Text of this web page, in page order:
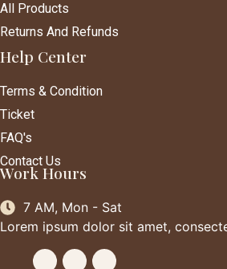
All Products
Returns And Refunds
Help Center
Terms & Condition
Ticket
FAQ's
Contact Us
Work Hours
7 AM, Mon - Sat
Lorem ipsum dolor sit amet,